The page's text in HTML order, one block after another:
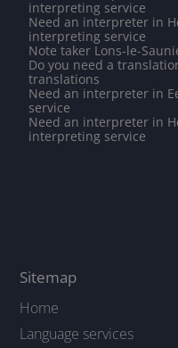
interpreting service
Need an interpreter in
interpreting service
Note taker Lons-le-
Do you need a
translations
Need an interpreter in
service
Need an interpreter in
interpreting service
Sitemap
Home
Language services